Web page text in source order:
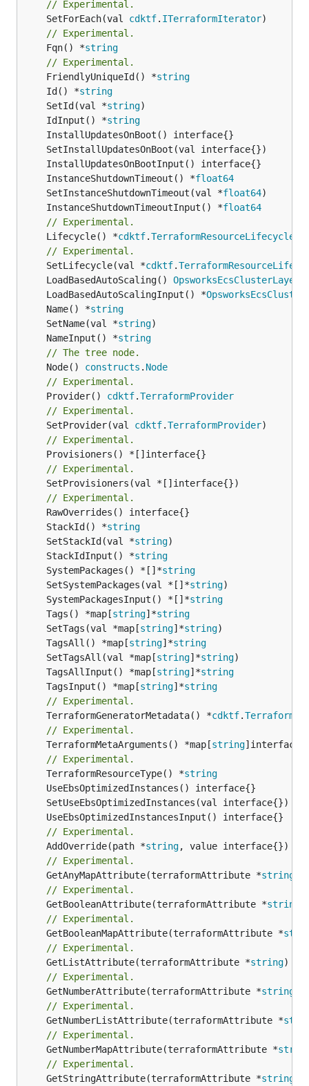
// Experimental.
	SetForEach(val
cdktf. ITerraformIterator
// Experimental.
	Fqn() *
string
// Experimental.
	FriendlyUniqueId() *
string
	Id() *
string
	SetId(val *
string
	IdInput() *
string
	InstanceShutdownTimeout() *
float64
	SetInstanceShutdownTimeout(val *
float64
	InstanceShutdownTimeoutInput() *
float64
// Experimental.
	Lifecycle() *
cdktf.TerraformResourceLifecycle
// Experimental.
	SetLifecycle(val *
cdktf.
	LoadBasedAutoScaling()
	LoadBasedAutoScalingInput() *
	Name() *
string
	SetName(val *
string
	NameInput() *
string
// The tree node.
	Node()
constructs . Node
// Experimental.
	Provider()
cdktf.TerraformProvider
// Experimental.
	SetProvider(val
cdktf.TerraformProvider
// Experimental.
// Experimental.
// Experimental.
	StackId() *
string
	SetStackId(val *
string
	StackIdInput() *
string
	SystemPackages() *[]*
string
	SetSystemPackages(val *[]*
string
	SystemPackagesInput() *[]*
string
	Tags() *map[
string]*string
	SetTags(val *map[
string]*string
	TagsAll() *map[
string]*string
	SetTagsAll(val *map[
string]*string
	TagsAllInput() *map[
string]*string
	TagsInput() *map[
string]*string
// Experimental.
	TerraformGeneratorMetadata() *
cdktf.
// Experimental.
	TerraformMetaArguments() *map[
string
// Experimental.
	TerraformResourceType() *
string
// Experimental.
	AddOverride(path *
string
// Experimental.
	GetAnyMapAttribute(terraformAttribute *
string
// Experimental.
	GetBooleanAttribute(terraformAttribute *
string
// Experimental.
	GetBooleanMapAttribute(terraformAttribute *
// Experimental.
	GetListAttribute(terraformAttribute *
string)
// Experimental.
	GetNumberAttribute(terraformAttribute *
string
// Experimental.
	GetNumberListAttribute(terraformAttribute *
// Experimental.
	GetNumberMapAttribute(terraformAttribute *
// Experimental.
	GetStringAttribute(terraformAttribute *
string